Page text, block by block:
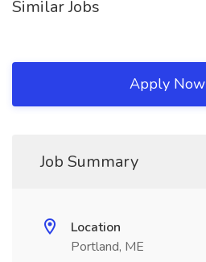
Similar Jobs
Apply Now
Job Summary
Location
Portland, ME